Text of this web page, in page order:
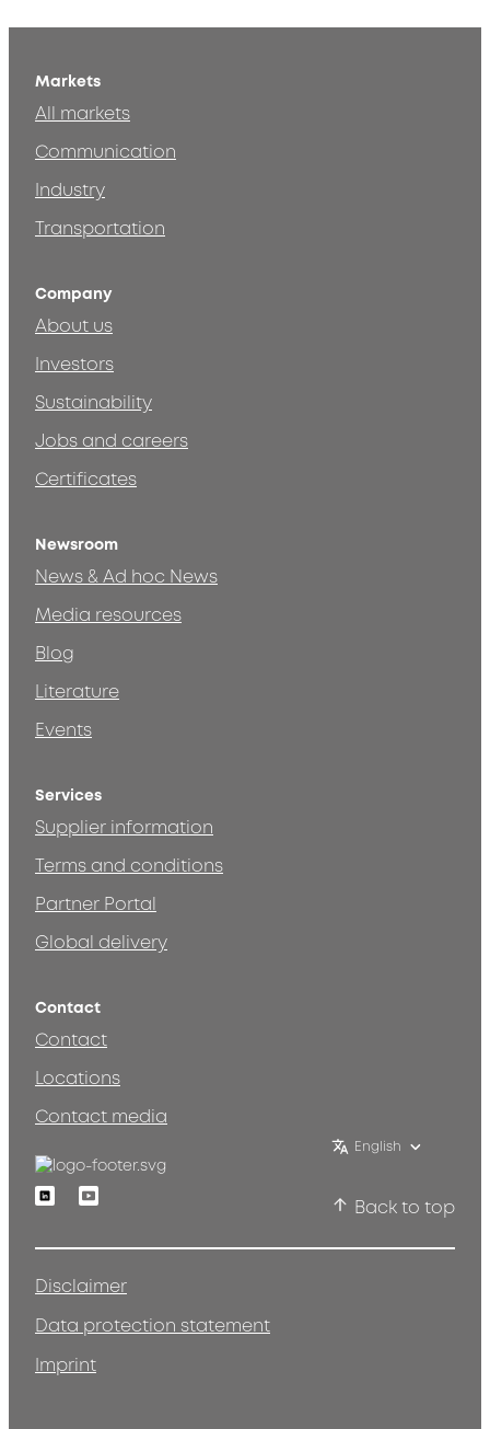
Markets
All markets
Communication
Industry
Transportation
Company
About us
Investors
Sustainability
Jobs and careers
Certificates
Newsroom
News & Ad hoc News
Media resources
Blog
Literature
Events
Services
Supplier information
Terms and conditions
Partner Portal
Global delivery
Contact
Contact
Locations
Contact media
English
LinkedinYoutube
Back to top
Disclaimer
Data protection statement
Imprint